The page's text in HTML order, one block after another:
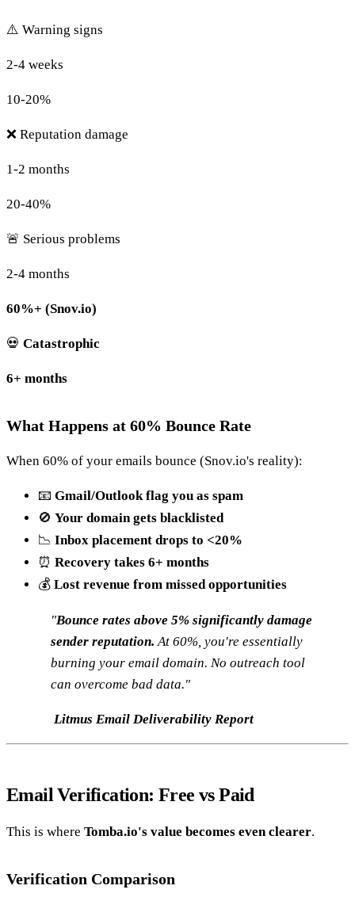
⚠️ Warning signs
2-4 weeks
10-20%
❌ Reputation damage
1-2 months
20-40%
🚨 Serious problems
2-4 months
60%+ (Snov.io)
💀 Catastrophic
6+ months
What Happens at 60% Bounce Rate
When 60% of your emails bounce (Snov.io's reality):
📧 Gmail/Outlook flag you as spam
🚫 Your domain gets blacklisted
📉 Inbox placement drops to <20%
⏰ Recovery takes 6+ months
💰 Lost revenue from missed opportunities
"Bounce rates above 5% significantly damage
sender reputation. At 60%, you're essentially
burning your email domain. No outreach tool
can overcome bad data."
Litmus Email Deliverability Report
Email Verification: Free vs Paid
This is where Tomba.io's value becomes even clearer.
Verification Comparison